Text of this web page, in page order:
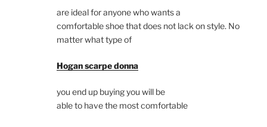
are ideal for anyone who wants a
comfortable shoe that does not lack on style. No
matter what type of
Hogan scarpe donna
you end up buying you will be
able to have the most comfortable